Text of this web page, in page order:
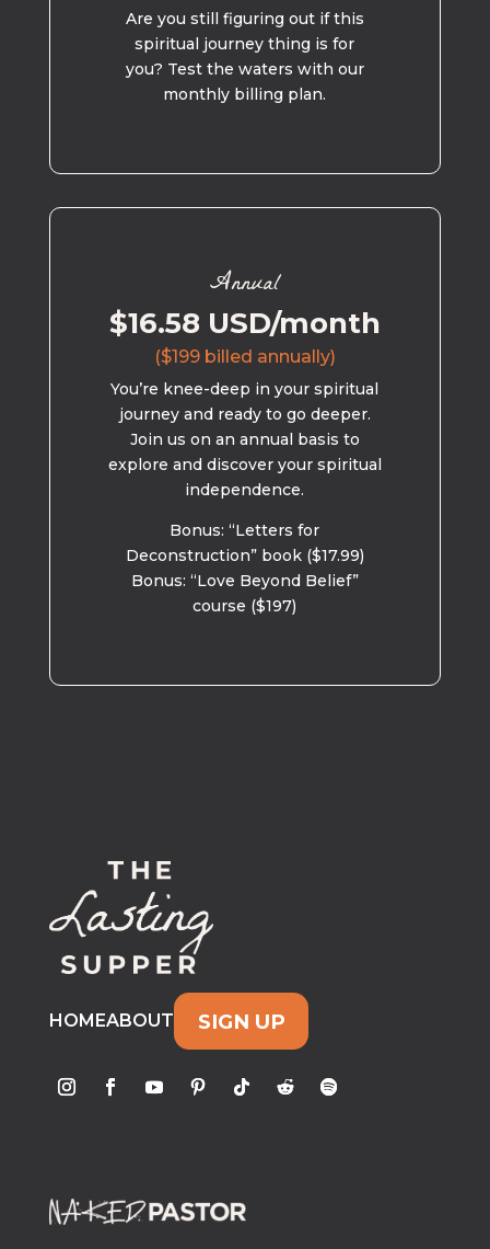
Are you still figuring out if this
spiritual journey thing is for
you? Test the waters with our
monthly billing plan.
Annual
$16.58 USD/month
($199 billed annually)
You’re knee-deep in your spiritual
journey and ready to go deeper.
Join us on an annual basis to
explore and discover your spiritual
independence.
Bonus: “Letters for
Deconstruction” book ($17.99)
Bonus: “Love Beyond Belief”
course ($197)
HOMEABOUT SIGN UP